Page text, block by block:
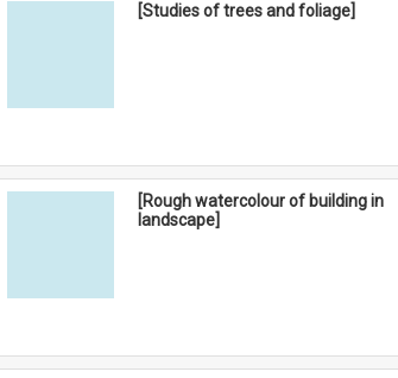
[Studies of trees and foliage]
[Rough watercolour of building in
landscape]